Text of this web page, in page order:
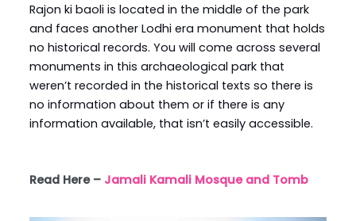
Rajon ki baoli is located in the middle of the park
and faces another Lodhi era monument that holds
no historical records. You will come across several
monuments in this archaeological park that
weren’t recorded in the historical texts so there is
no information about them or if there is any
information available, that isn’t easily accessible.
Read Here – Jamali Kamali Mosque and Tomb